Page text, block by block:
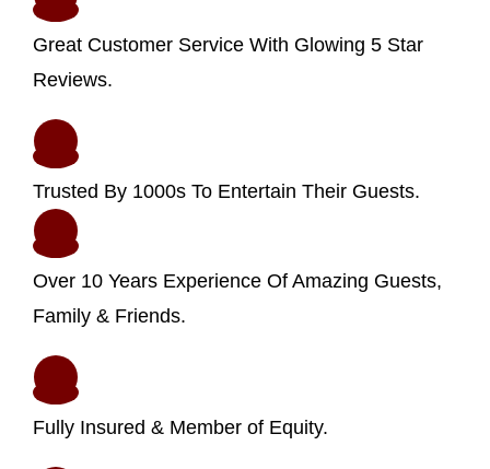
Great Customer Service With Glowing 5 Star
Reviews.
Trusted By 1000s To Entertain Their Guests.
Over 10 Years Experience Of Amazing Guests,
Family & Friends.
Fully Insured & Member of Equity.